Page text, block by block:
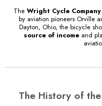
The Wright Cycle Company
by aviation pioneers Orville
Dayton, Ohio, the bicycle
source of income and
The History of